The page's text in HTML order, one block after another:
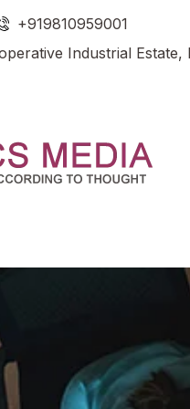
+919810959001
Industrial Estate,